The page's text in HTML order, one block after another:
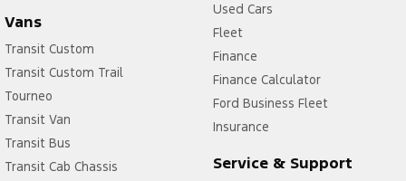
Vans
Transit Custom
Transit Custom Trail
Tourneo
Transit Van
Transit Bus
Transit Cab Chassis
Used Cars
Fleet
Finance
Finance Calculator
Ford Business Fleet
Insurance
Service & Support